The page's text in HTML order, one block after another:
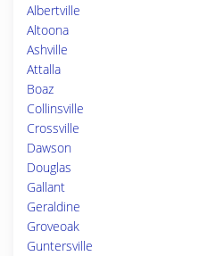
Albertville
Altoona
Ashville
Attalla
Boaz
Collinsville
Crossville
Dawson
Douglas
Gallant
Geraldine
Groveoak
Guntersville